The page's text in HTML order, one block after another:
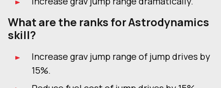
What are the ranks for Astrodynamics
skill?
Increase grav jump range of jump drives by
15%.